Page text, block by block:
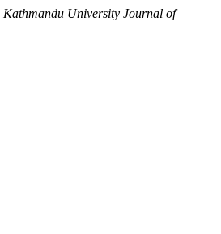
Kathmandu University Journal of